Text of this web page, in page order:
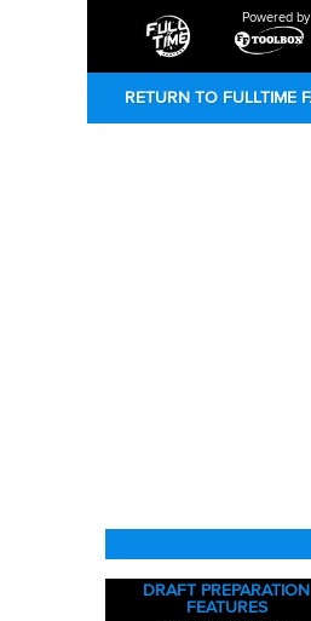
Powered by
RETURN TO FULLTIME
DRAFT PREPARATION
FEATURES